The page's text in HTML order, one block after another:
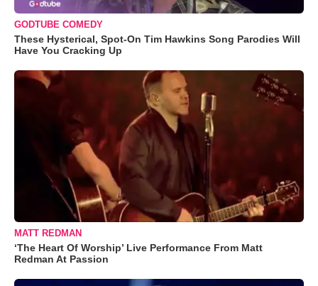
GODTUBE COMEDY
These Hysterical, Spot-On Tim Hawkins Song Parodies Will
Have You Cracking Up
MATT REDMAN
‘The Heart Of Worship’ Live Performance From Matt
Redman At Passion